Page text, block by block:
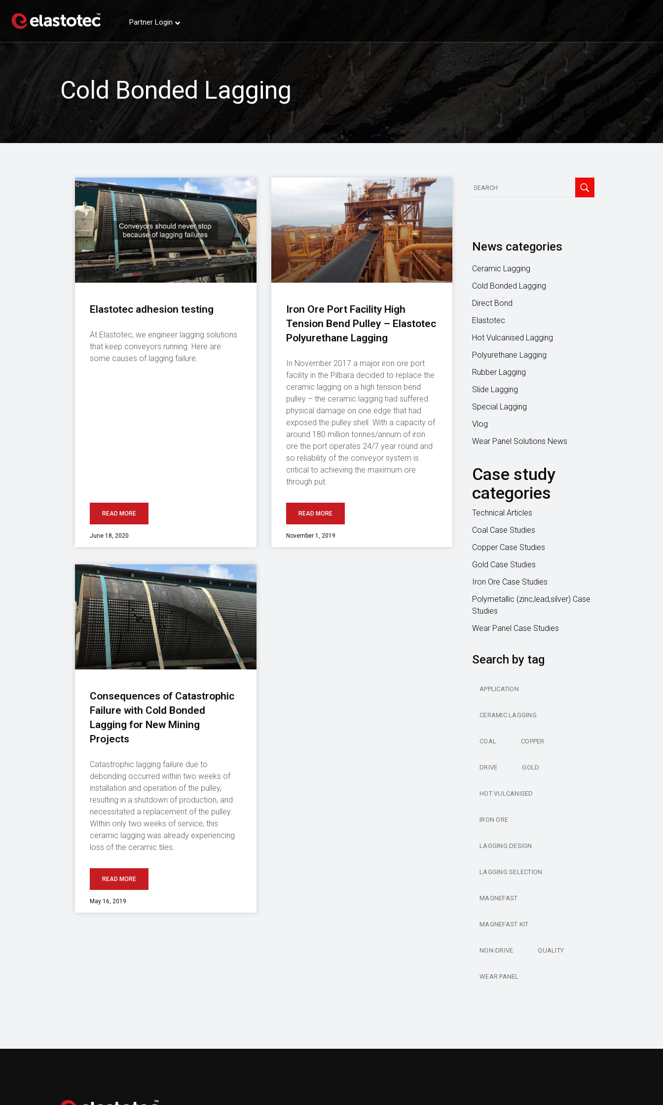
Partner Login
Cold Bonded Lagging
Elastotec adhesion testing
At Elastotec, we engineer lagging solutions
that keep conveyors running. Here are
some causes of lagging failure.
READ MORE
June 18, 2020
Iron Ore Port Facility High
Tension Bend Pulley – Elastotec
Polyurethane Lagging
In November 2017 a major iron ore port
facility in the Pilbara decided to replace the
ceramic lagging on a high tension bend
pulley – the ceramic lagging had suffered
physical damage on one edge that had
exposed the pulley shell. With a capacity of
around 180 million tonnes/annum of iron
ore the port operates 24/7 year round and
so reliability of the conveyor system is
critical to achieving the maximum ore
through put.
READ MORE
November 1, 2019
Consequences of Catastrophic
Failure with Cold Bonded
Lagging for New Mining
Projects
Catastrophic lagging failure due to
debonding occurred within two weeks of
installation and operation of the pulley,
resulting in a shutdown of production, and
necessitated a replacement of the pulley.
Within only two weeks of service, this
ceramic lagging was already experiencing
loss of the ceramic tiles.
READ MORE
May 16, 2019
News categories
Ceramic Lagging
Cold Bonded Lagging
Direct Bond
Elastotec
Hot Vulcanised Lagging
Polyurethane Lagging
Rubber Lagging
Slide Lagging
Special Lagging
Vlog
Wear Panel Solutions News
Case study
categories
Technical Articles
Coal Case Studies
Copper Case Studies
Gold Case Studies
Iron Ore Case Studies
Polymetallic (zinc,lead,silver) Case
Studies
Wear Panel Case Studies
Search by tag
APPLICATION
CERAMIC LAGGING
COAL COPPER
DRIVE GOLD
HOT VULCANISED
IRON ORE
LAGGING DESIGN
LAGGING SELECTION
MAGNEFAST
MAGNEFAST KIT
NON-DRIVE QUALITY
WEAR PANEL